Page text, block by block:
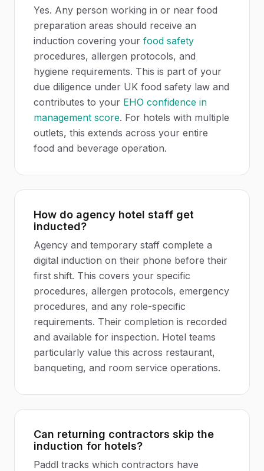
Yes. Any person working in or near food
preparation areas should receive an
induction covering your food safety
procedures, allergen protocols, and
hygiene requirements. This is part of your
due diligence under UK food safety law and
contributes to your EHO confidence in
management score. For hotels with multiple
outlets, this extends across your entire
food and beverage operation.
How do agency hotel staff get
inducted?
Agency and temporary staff complete a
digital induction on their phone before their
first shift. This covers your specific
procedures, allergen protocols, emergency
procedures, and any role-specific
requirements. Their completion is recorded
and available for inspection. Hotel teams
particularly value this across restaurant,
banqueting, and room service operations.
Can returning contractors skip the
induction for hotels?
Paddl tracks which contractors have